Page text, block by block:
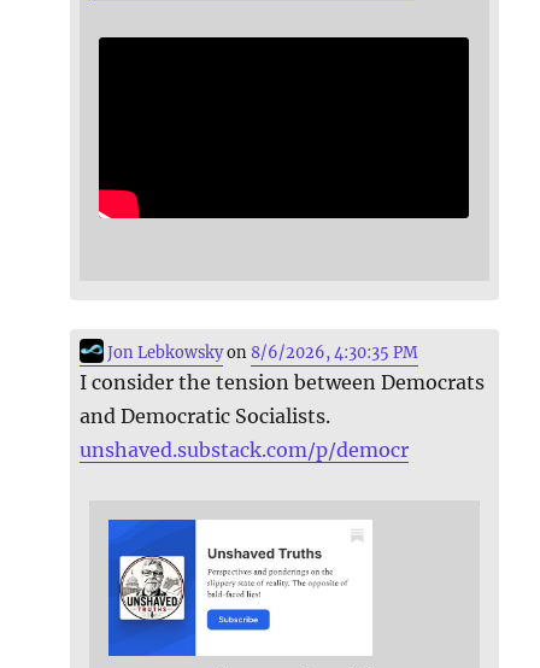
Jon Lebkowskyon8/6/2026, 4:30:35 PM
I consider the tension between Democrats
and Democratic Socialists.
unshaved.substack.com/p/democr